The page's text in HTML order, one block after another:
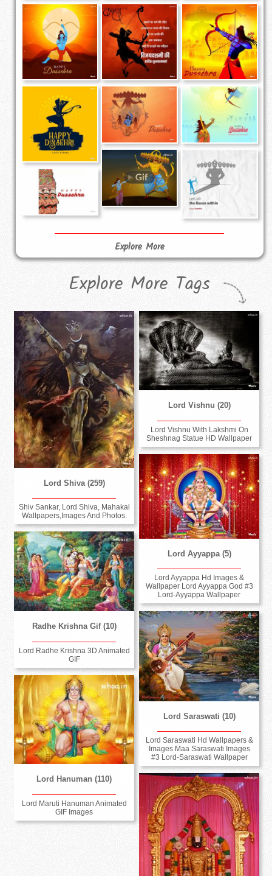
Explore More
Explore More Tags
Lord Shiva (259)
Shiv Sankar, Lord Shiva, Mahakal
Wallpapers,Images And Photos.
Lord Vishnu (20)
Lord Vishnu With Lakshmi On
Sheshnag Statue HD Wallpaper
Lord Ayyappa (5)
Lord Ayyappa Hd Images &
Wallpaper Lord Ayyappa God #3
Lord-Ayyappa Wallpaper
Radhe Krishna Gif (10)
Lord Radhe Krishna 3D Animated
GIF
Lord Saraswati (10)
Lord Saraswati Hd Wallpapers &
Images Maa Saraswati Images
#3 Lord-Saraswati Wallpaper
Lord Hanuman (110)
Lord Maruti Hanuman Animated
GIF Images